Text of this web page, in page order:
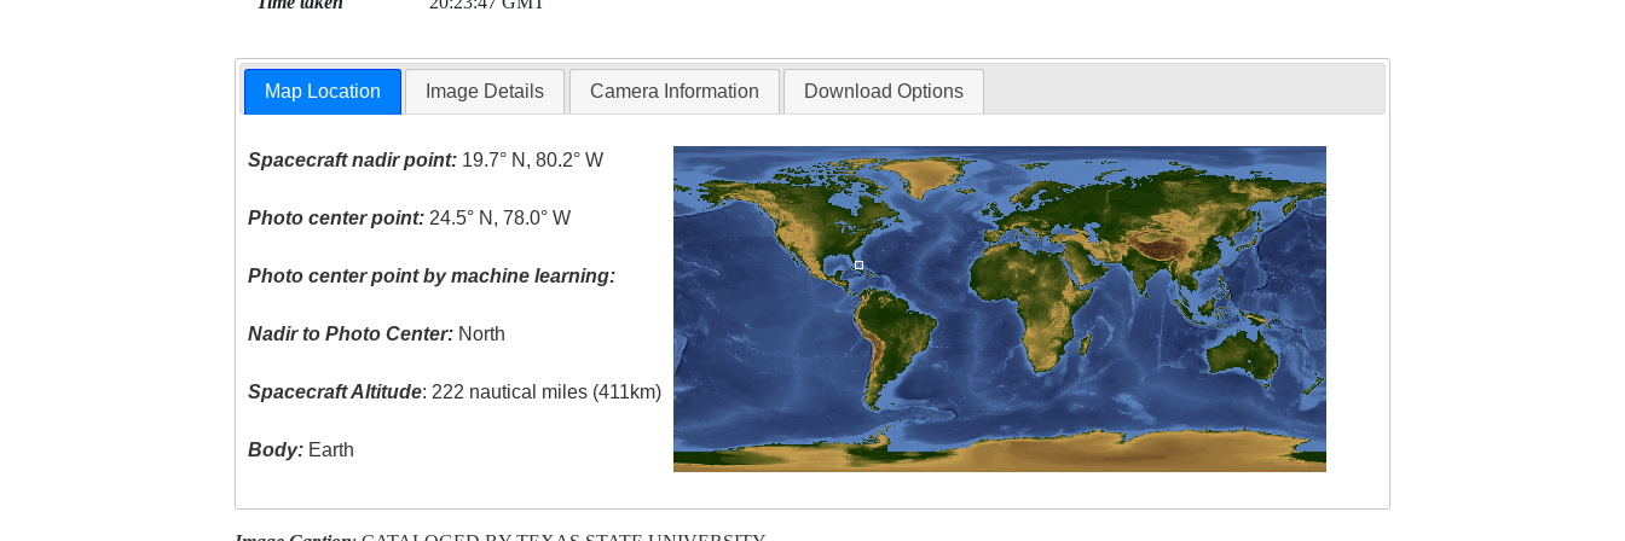
Map Location Image Details Camera Information Download Options
Spacecraft nadir point: 19.7° N, 80.2° W
Photo center point: 24.5° N, 78.0° W
Photo center point by machine learning:
Nadir to Photo Center: North
Spacecraft Altitude: 222 nautical miles (411km)
Body: Earth